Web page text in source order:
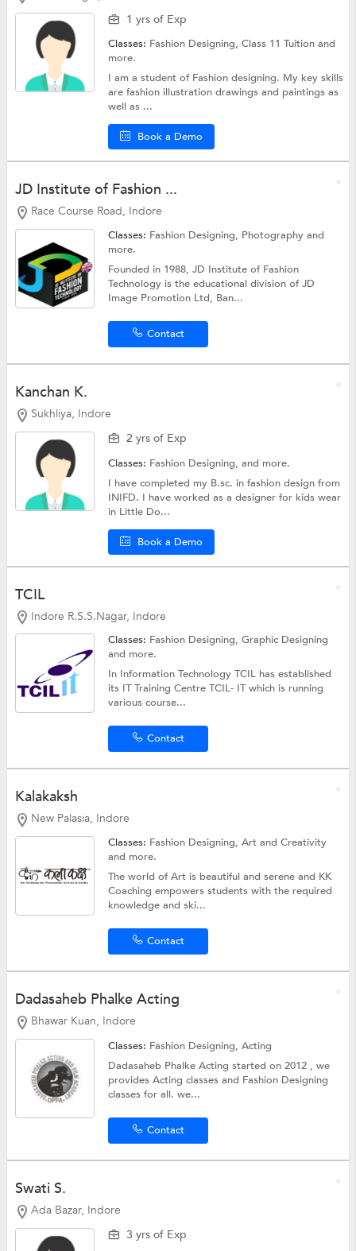
1 yrs of Exp
Classes: Fashion Designing,Class 11 Tuitionand
more.
I am a student of Fashion designing. My key skills
are fashion illustration drawings and paintings as
well as ...
Book a Demo
JD Institute of Fashion ...
Race Course Road, Indore
Classes: Fashion Designing, Photographyand
more.
Founded in 1988, JD Institute of Fashion
Technology is the educational division of JD
Image Promotion Ltd, Ban...
Contact
Kanchan K.
Sukhliya, Indore
2 yrs of Exp
Classes: Fashion Designing, and more.
I have completed my B.sc. in fashion design from
INIFD. I have worked as a designer for kids wear
in Little Do...
Book a Demo
TCIL
Indore R.S.S.Nagar, Indore
Classes: Fashion Designing,Graphic Designing
and more.
In Information Technology TCIL has established
its IT Training Centre TCIL- IT which is running
various course...
Contact
Kalakaksh
New Palasia, Indore
Classes: Fashion Designing,Art and Creativity
and more.
The world of Art is beautiful and serene and KK
Coaching empowers students with the required
knowledge and ski...
Contact
Dadasaheb Phalke Acting
Bhawar Kuan, Indore
Classes: Fashion Designing,Acting
Dadasaheb Phalke Acting started on 2012 , we
provides Acting classes and Fashion Designing
classes for all. we...
Contact
Swati S.
Ada Bazar, Indore
3 yrs of Exp